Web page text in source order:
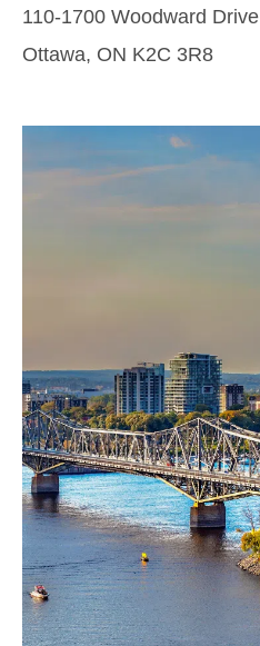
110-1700 Woodward Drive
Ottawa, ON K2C 3R8